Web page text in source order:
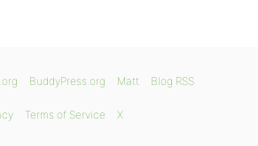
BuddyPress.org Matt Blog RSS
Terms of Service X